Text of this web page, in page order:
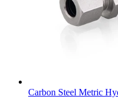
Carbon Steel Metric